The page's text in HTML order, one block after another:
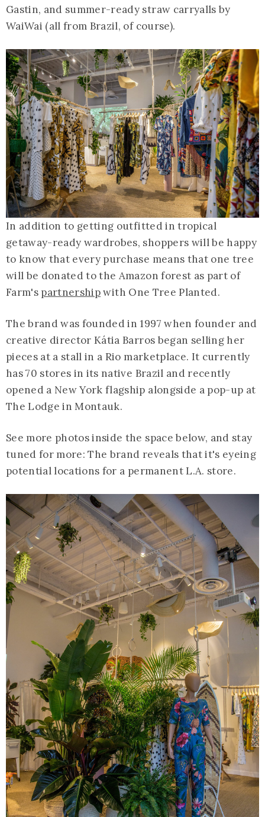
Gastin, and summer-ready straw carryalls by
WaiWai (all from Brazil, of course).
In addition to getting outfitted in tropical
getaway-ready wardrobes, shoppers will be happy
to know that every purchase means that one tree
will be donated to the Amazon forest as part of
Farm's partnershipwith One Tree Planted.
The brand was founded in 1997 when founder and
creative director Kátia Barros began selling her
pieces at a stall in a Rio marketplace. It currently
has 70 stores in its native Brazil and recently
opened a New York flagship alongside a pop-up at
The Lodge in Montauk.
See more photos inside the space below, and stay
tuned for more: The brand reveals that it's eyeing
potential locations for a permanent L.A. store.